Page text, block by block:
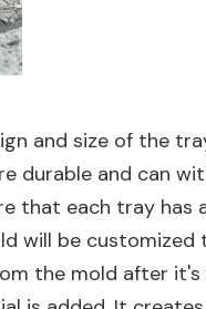
and size of the
durable and can
that each tray has
will be
the mold after